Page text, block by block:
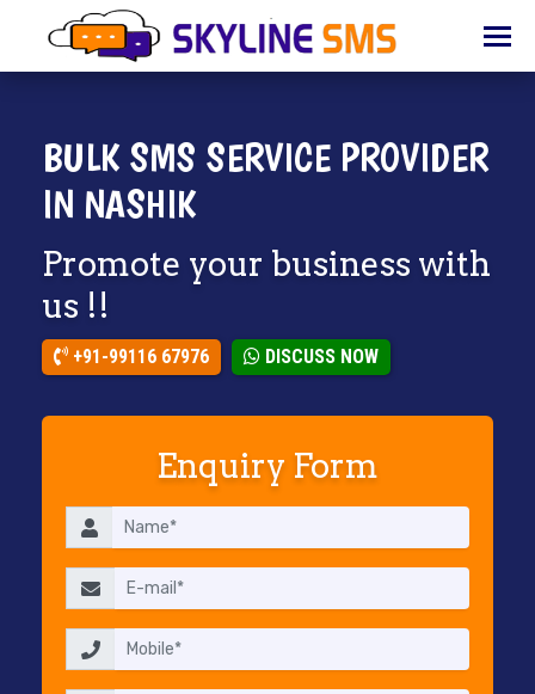
HOME
SMS
BULK
IVR
CLIENTS
PRICING
CONTACT
BULK SMS SERVICE PROVIDER
IN NASHIK
Promote your business with
us !!
+91-99116 67976 DISCUSS NOW
Enquiry Form